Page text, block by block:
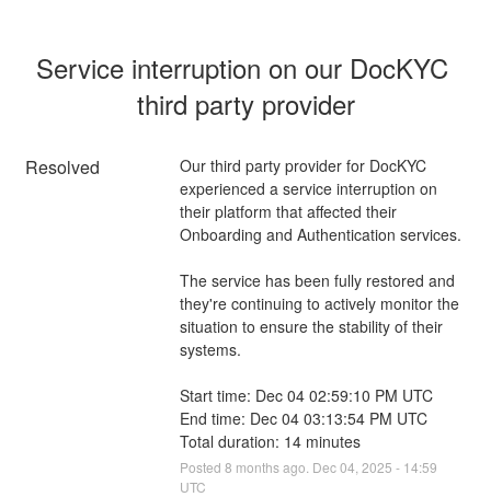
Service interruption on our DocKYC
third party provider
Resolved
Our third party provider for DocKYC
experienced a service interruption on
their platform that affected their
Onboarding and Authentication services.
The service has been fully restored and
they're continuing to actively monitor the
situation to ensure the stability of their
systems.
Start time: Dec 04 02:59:10 PM UTC
End time: Dec 04 03:13:54 PM UTC
Total duration: 14 minutes
Posted 8 months ago. Dec04 2025 - 14:59
UTC